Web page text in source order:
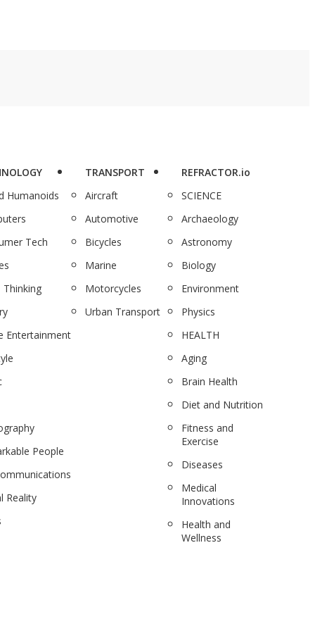
Humanoids
Tech
Thinking
Entertainment
People
Reality
TRANSPORT
Aircraft
Automotive
Bicycles
Marine
Motorcycles
Urban Transport
REFRACTOR.io
SCIENCE
Archaeology
Astronomy
Biology
Environment
Physics
HEALTH
Aging
Brain Health
Diet and Nutrition
Fitness and
Exercise
Diseases
Medical
Innovations
Health and
Wellness